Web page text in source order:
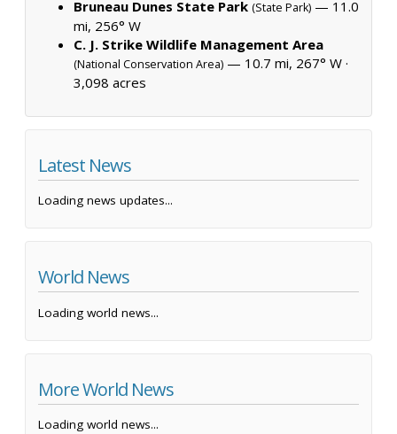
Bruneau Dunes State Park (State Park) — 11.0
mi, 256° W
C. J. Strike Wildlife Management Area
(National Conservation Area) — 10.7 mi, 267° W ·
3,098 acres
Latest News
Loading news updates...
World News
Loading world news...
More World News
Loading world news...